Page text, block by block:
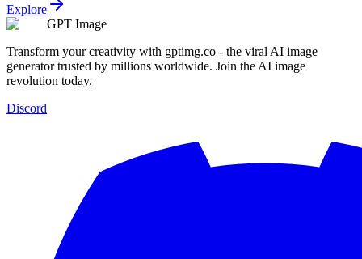
Explore
GPT Image
Transform your creativity with gptimg.co - the viral AI image
generator trusted by millions worldwide. Join the AI image
revolution today.
Discord